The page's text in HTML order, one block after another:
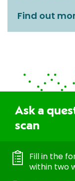
Find out
Ask a
scan
Fill in the
within two